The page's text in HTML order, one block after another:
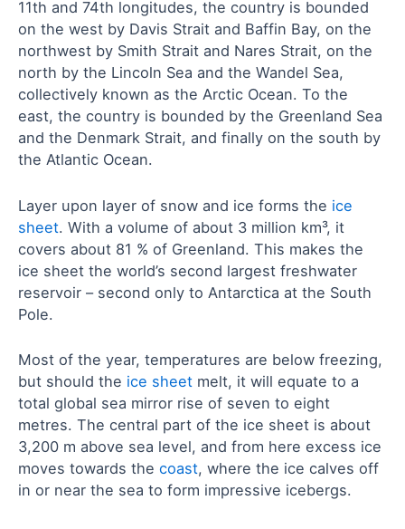
11th and 74th longitudes, the country is bounded
on the west by Davis Strait and Baffin Bay, on the
northwest by Smith Strait and Nares Strait, on the
north by the Lincoln Sea and the Wandel Sea,
collectively known as the Arctic Ocean. To the
east, the country is bounded by the Greenland Sea
and the Denmark Strait, and finally on the south by
the Atlantic Ocean.
Layer upon layer of snow and ice forms the ice
sheet. With a volume of about 3 million km³, it
covers about 81 % of Greenland. This makes the
ice sheet the world’s second largest freshwater
reservoir – second only to Antarctica at the South
Pole.
Most of the year, temperatures are below freezing,
but should the ice sheet melt, it will equate to a
total global sea mirror rise of seven to eight
metres. The central part of the ice sheet is about
3,200 m above sea level, and from here excess ice
moves towards the coast, where the ice calves off
in or near the sea to form impressive icebergs.